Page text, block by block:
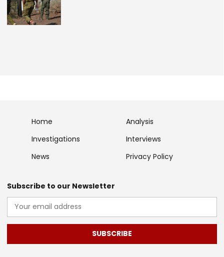
Home
Analysis
Investigations
Interviews
News
Privacy Policy
Subscribe to our Newsletter
SUBSCRIBE